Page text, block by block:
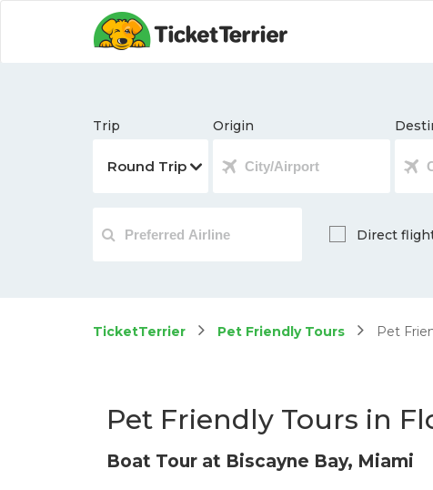
Trip Origin
Direct
TicketTerrier Pet Friendly Tours Pet
Pet Friendly Tours in
Boat Tour at Biscayne Bay, Miami